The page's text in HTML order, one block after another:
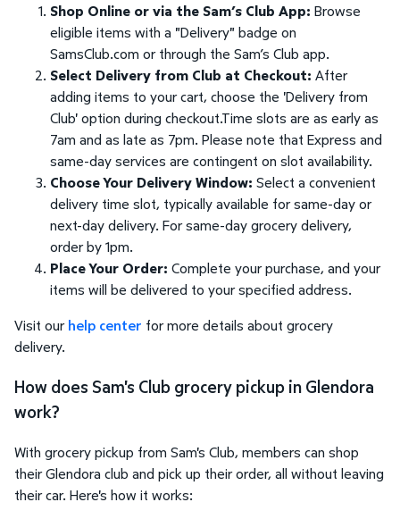
Shop Online or via the Sam’s Club App: Browse
eligible items with a "Delivery" badge on
SamsClub.com or through the Sam’s Club app.
Select Delivery from Club at Checkout: After
adding items to your cart, choose the 'Delivery from
Club' option during checkout.Time slots are as early as
7am and as late as 7pm. Please note that Express and
same-day services are contingent on slot availability.
Choose Your Delivery Window: Select a convenient
delivery time slot, typically available for same-day or
next-day delivery. For same-day grocery delivery,
order by 1pm.
Place Your Order: Complete your purchase, and your
items will be delivered to your specified address.
Visit ourhelp center for more details about grocery
delivery.
How does Sam's Club grocery pickup in Glendora
work?
With grocery pickup from Sam's Club, members can shop
their Glendora club and pick up their order, all without leaving
their car. Here's how it works: